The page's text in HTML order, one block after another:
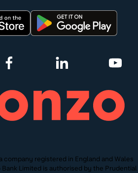
company registered in England and Wales
Limited is authorised by the Prudential